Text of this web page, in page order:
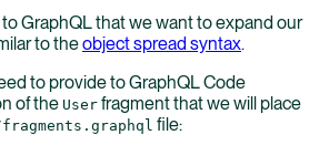
GraphQL that we want to expand our
to theobject spread syntax.
to provide to GraphQL Code
of the User fragment that we will place
file: